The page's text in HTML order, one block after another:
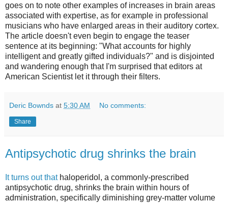
goes on to note other examples of increases in brain areas
associated with expertise, as for example in professional
musicians who have enlarged areas in their auditory cortex.
The article doesn't even begin to engage the teaser
sentence at its beginning: "What accounts for highly
intelligent and greatly gifted individuals?" and is disjointed
and wandering enough that I'm surprised that editors at
American Scientist let it through their filters.
Deric Bownds at 5:30 AM No comments:
Share
Antipsychotic drug shrinks the brain
It turns out thathaloperidol, a commonly-prescribed
antipsychotic drug, shrinks the brain within hours of
administration, specifically diminishing grey-matter volume